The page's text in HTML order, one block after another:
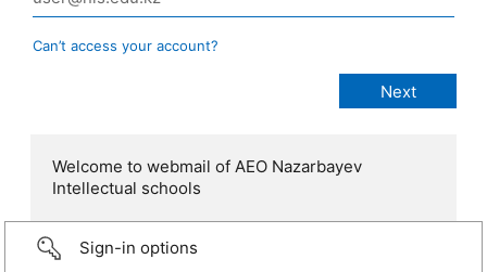
Can’t access your account?
Welcome to webmail of AEO Nazarbayev
Intellectual schools
Sign-in options